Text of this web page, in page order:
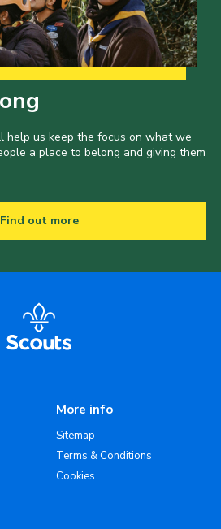
help us keep the focus on what we
a place to belong and giving them
Find out more
More info
Sitemap
Terms & Conditions
Cookies